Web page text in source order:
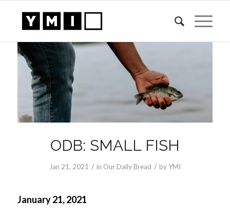
ODB: SMALL FISH
Jan 21, 2021 / in Our Daily Bread / byYMI
January 21, 2021